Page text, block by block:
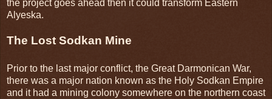
the project goes ahead then it could transform Eastern
Alyeska.
The Lost Sodkan Mine
Prior to the last major conflict, the Great Darmonican War,
there was a major nation known as the Holy Sodkan Empire
and it had a mining colony somewhere on the northern coast